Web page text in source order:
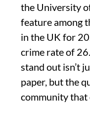
the University
feature among
in the UK for
crime rate of
stand out isn’t
paper, but the
community that